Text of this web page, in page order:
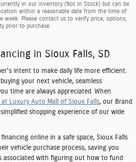
in our inventory (Not in Stock) but can be
within a reasonable date from the time of
week. Please contact us to verify price, options,
prior to purchase.
in Sioux Falls, SD
intent to make daily life more efficient.
your next vehicle, seamless
time are always appreciated. When
Luxury Auto Mall of Sioux Falls, our Brand
shopping experience of our wide
online in a safe space, Sioux Falls
vehicle purchase process, saving you
associated with figuring out how to fund